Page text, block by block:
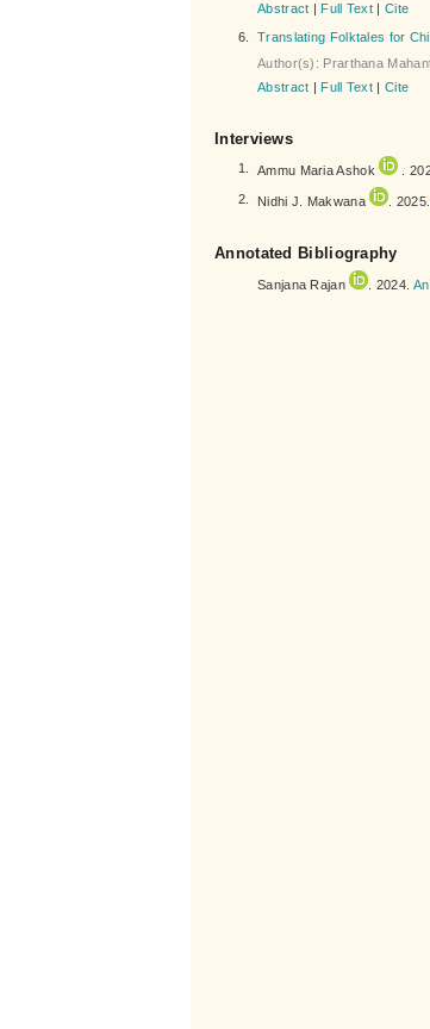
Abstract | Full Text | Cite
6.
Translating Folktales for
Author(s): Prarthana
Abstract | Full Text | Cite
Interviews
1. Ammu Maria Ashok .
2.
Nidhi J. Makwana . 2025.
Annotated Bibliography
Sanjana Rajan . 2024.